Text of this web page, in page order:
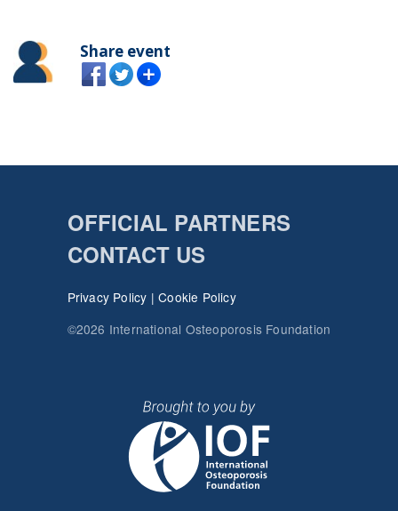
Share event
OFFICIAL PARTNERS
CONTACT US
Privacy Policy |Cookie Policy
©2026 International Osteoporosis Foundation